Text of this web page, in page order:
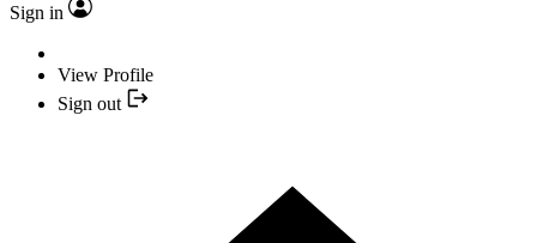
Sign in
View Profile
Sign out